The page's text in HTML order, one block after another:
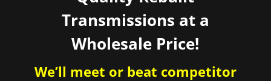
Transmissions at a
Wholesale Price!
We’ll meet or beat competitor